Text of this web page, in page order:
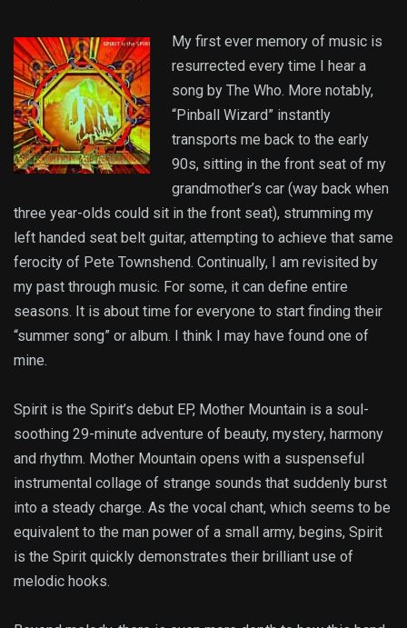
My first ever memory of music is
resurrected every time I hear a
song by The Who. More notably,
“Pinball Wizard” instantly
transports me back to the early
90s, sitting in the front seat of my
grandmother’s car (way back when
three year-olds could sit in the front seat), strumming my
left handed seat belt guitar, attempting to achieve that same
ferocity of Pete Townshend. Continually, I am revisited by
my past through music. For some, it can define entire
seasons. It is about time for everyone to start finding their
“summer song” or album. I think I may have found one of
mine.
Spirit is the Spirit’s debut EP, Mother Mountain is a soul-
soothing 29-minute adventure of beauty, mystery, harmony
and rhythm. Mother Mountain opens with a suspenseful
instrumental collage of strange sounds that suddenly burst
into a steady charge. As the vocal chant, which seems to be
equivalent to the man power of a small army, begins, Spirit
is the Spirit quickly demonstrates their brilliant use of
melodic hooks.